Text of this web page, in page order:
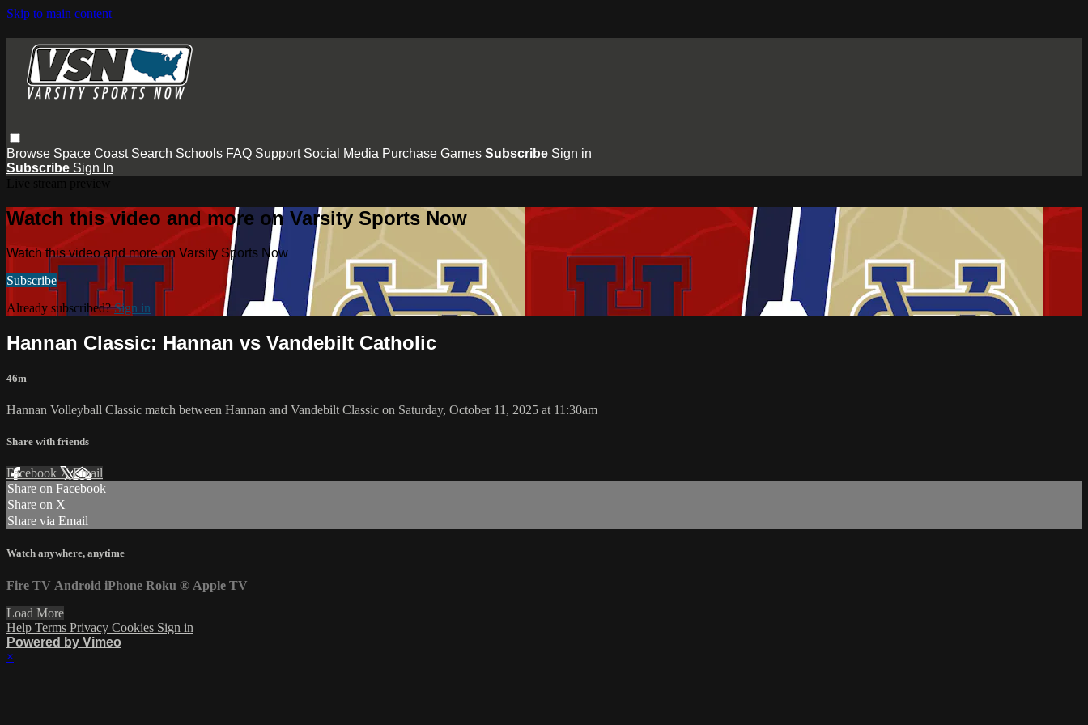
Skip to main content
Browse Space Coast Search Schools FAQ Support Social Media Purchase Games Subscribe Sign in
Subscribe Sign In
Watch this video and more on Varsity Sports Now
Watch this video and more on Varsity Sports Now
Subscribe
Already subscribed?Sign in
Hannan Classic: Hannan vs Vandebilt Catholic
46m
Hannan Volleyball Classic match between Hannan and Vandebilt Classic on Saturday, October 11, 2025 at 11:30am
Share with friends
Facebook XEmail
Share on Facebook
Share on X
Share via Email
Watch anywhere, anytime
Fire TV Android iPhone Roku ® Apple TV
Load More
Help Terms Privacy Cookies Sign in
Powered by Vimeo
×